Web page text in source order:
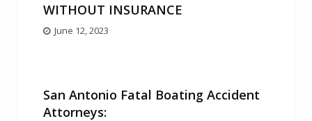
WITHOUT INSURANCE
June 12, 2023
San Antonio Fatal Boating Accident
Attorneys: